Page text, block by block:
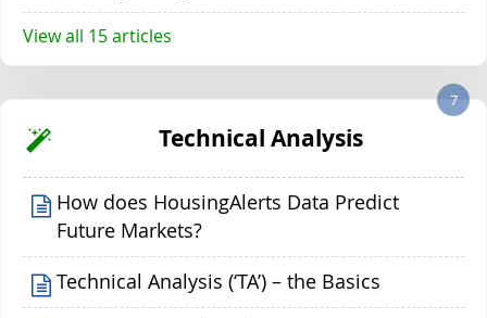
View all 15 articles
Technical Analysis
7
How does HousingAlerts Data Predict
Future Markets?
Technical Analysis (‘TA’) – the Basics